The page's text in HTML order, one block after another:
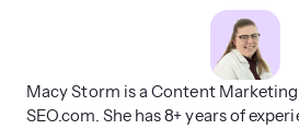
Macy Storm is a Content
SEO.com. She has 8+ years of